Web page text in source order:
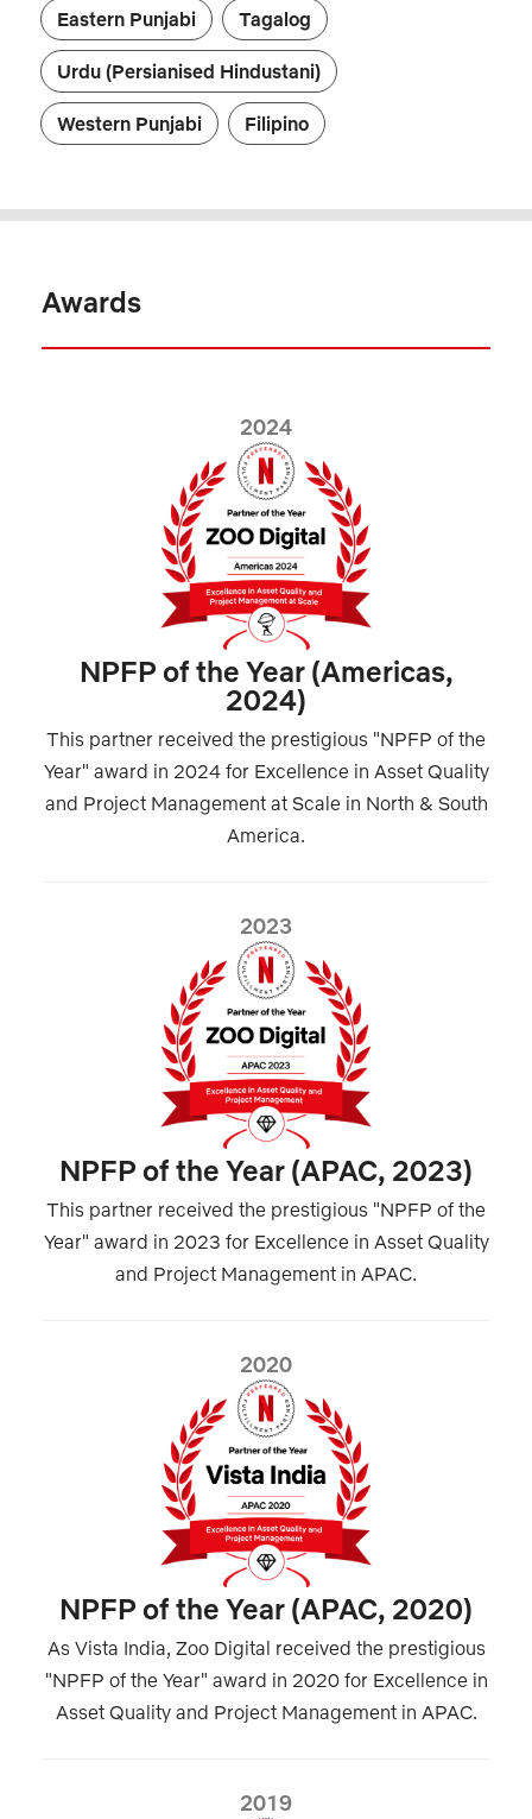
Eastern Punjabi Tagalog
Urdu (Persianised Hindustani)
Western Punjabi Filipino
Awards
2024
NPFP of the Year (Americas,
2024)
This partner received the prestigious "NPFP of the
Year" award in 2024 for Excellence in Asset Quality
and Project Management at Scale in North & South
America.
2023
NPFP of the Year (APAC, 2023)
This partner received the prestigious "NPFP of the
Year" award in 2023 for Excellence in Asset Quality
and Project Management in APAC.
2020
NPFP of the Year (APAC, 2020)
As Vista India, Zoo Digital received the prestigious
"NPFP of the Year" award in 2020 for Excellence in
Asset Quality and Project Management in APAC.
2019